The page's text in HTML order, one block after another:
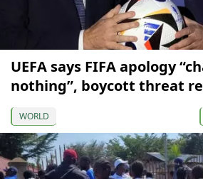
UEFA says FIFA apology
nothing”, boycott threat
WORLD